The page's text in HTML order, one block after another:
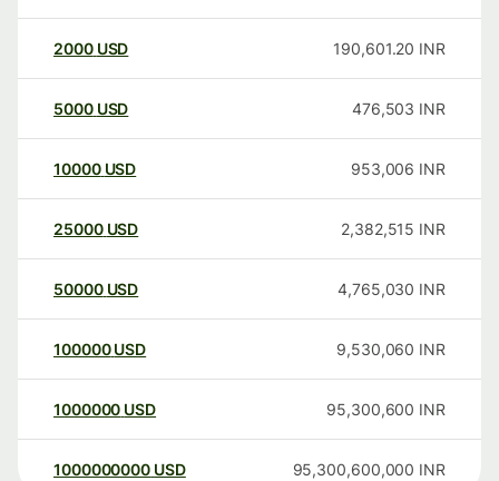
2000 USD 190,601.20 INR
5000 USD 476,503 INR
10000 USD 953,006 INR
25000 USD 2,382,515 INR
50000 USD 4,765,030 INR
100000 USD 9,530,060 INR
1000000 USD 95,300,600 INR
1000000000 USD 95,300,600,000 INR